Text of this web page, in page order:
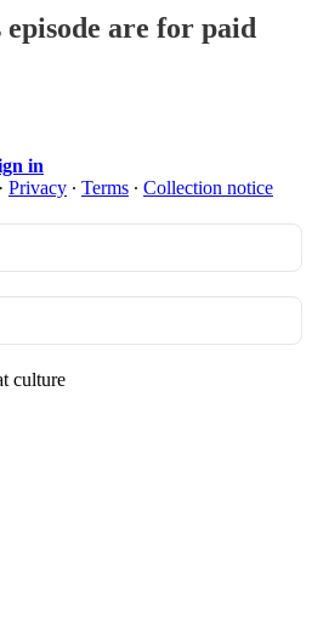
are for paid
in
· Privacy ∙ Terms ∙ Collection notice
culture